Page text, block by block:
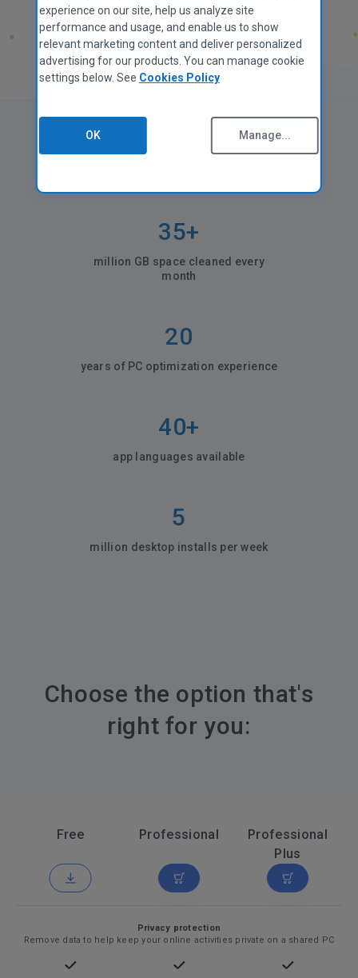
CCleaner in numbers
35+
million GB space cleaned every
month
20
years of PC optimization experience
40+
app languages available
5
million desktop installs per week
Choose the option that's
right for you:
Free Professional
Professional
Plus
Privacy protection
Remove data to help keep your online activities private on a shared PC
experience on our site, help us analyze site
performance and usage, and enable us to show
relevant marketing content and deliver personalized
advertising for our products. You can manage cookie
settings below. See Cookies Policy
OK Manage...